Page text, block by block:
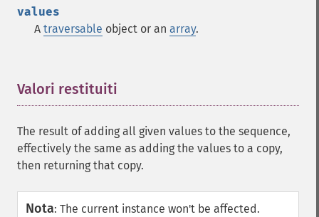
values
A traversable object or an array.
Valori restituiti
The result of adding all given values to the sequence,
effectively the same as adding the values to a copy,
then returning that copy.
Nota: The current instance won't be affected.